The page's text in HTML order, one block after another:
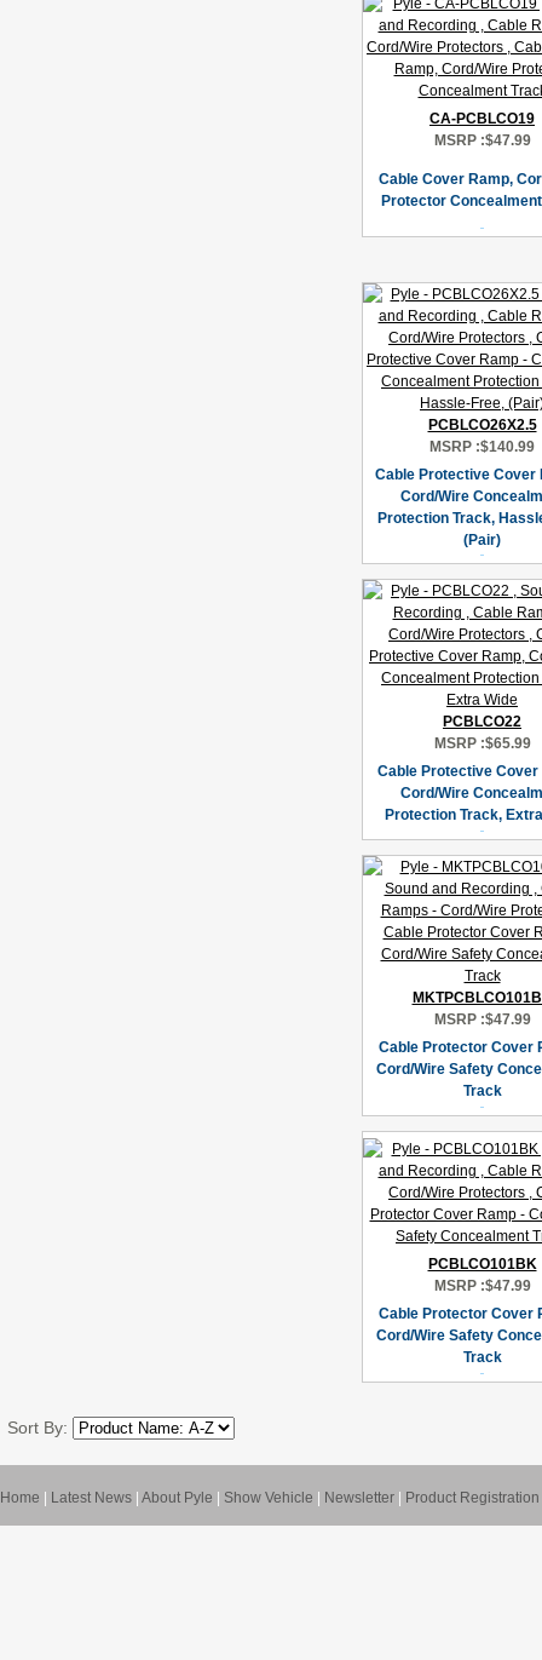
CA-PCBLCO19
MSRP :$47.99
Cable Cover Ramp,
Protector
PCBLCO26X2.5
MSRP :$140.99
Cable Protective Cover
Cord/Wire
Protection Track,
(Pair)
PCBLCO22
MSRP :$65.99
Cable Protective Cover
Cord/Wire
Protection Track,
MSRP :$47.99
Cable Protector Cover
Cord/Wire Safety
Track
PCBLCO101BK
MSRP :$47.99
Cable Protector Cover
Cord/Wire Safety
Track
Sort By:
Home Latest News About Pyle Show Vehicle Newsletter Product Registration